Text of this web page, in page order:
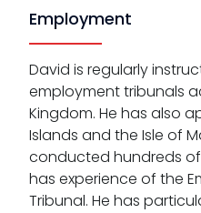
Employment
David is regularly
employment tribunals
Kingdom. He has also
Islands and the Isle of
conducted hundreds
has experience of the
Tribunal. He has